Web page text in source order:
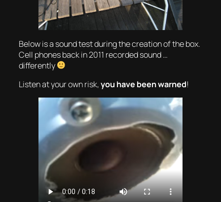
Below is a sound test during the creation of the box.
Cell phones back in 2011 recorded sound …
differently
Listen at your own risk,you have been warned!